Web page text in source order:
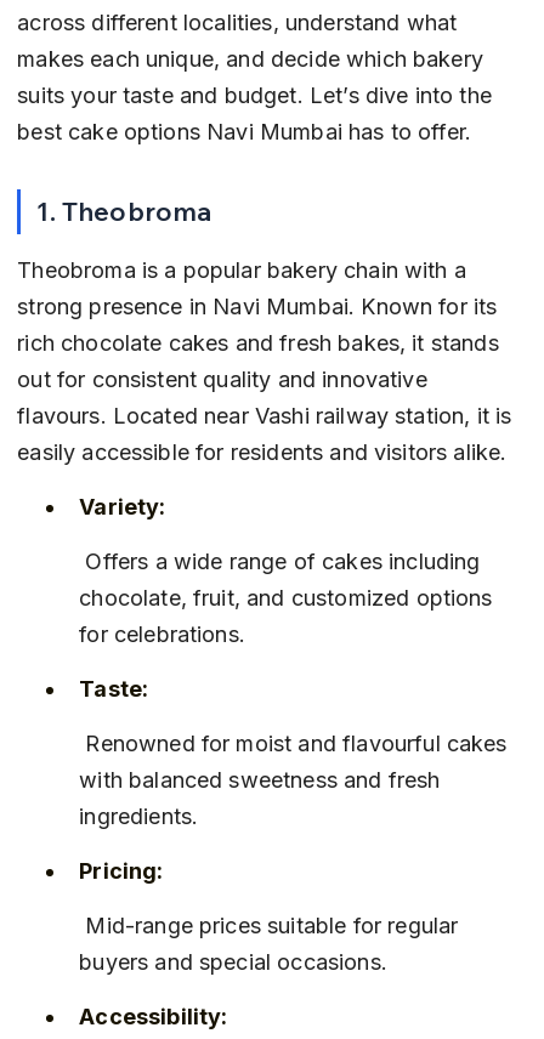
across different localities, understand what
makes each unique, and decide which bakery
suits your taste and budget. Let’s dive into the
best cake options Navi Mumbai has to offer.
1. Theobroma
Theobroma is a popular bakery chain with a
strong presence in Navi Mumbai. Known for its
rich chocolate cakes and fresh bakes, it stands
out for consistent quality and innovative
flavours. Located near Vashi railway station, it is
easily accessible for residents and visitors alike.
Variety:
chocolate, fruit, and customized options
for celebrations.
Taste:
with balanced sweetness and fresh
ingredients.
Pricing:
buyers and special occasions.
Accessibility: